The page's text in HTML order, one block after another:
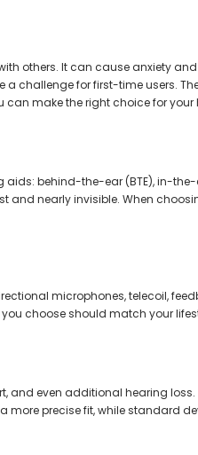
others. It can cause anxiety and
challenge for first-time users.
make the right choice for your
aids: behind-the-ear (BTE), in-
and nearly invisible. When
microphones, telecoil,
choose should match your
even additional hearing loss.
precise fit, while standard